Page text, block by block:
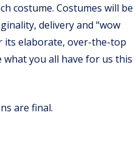
costume. Costumes will be
delivery and “wow
its elaborate, over-the-top
what you all have for us this
are final.